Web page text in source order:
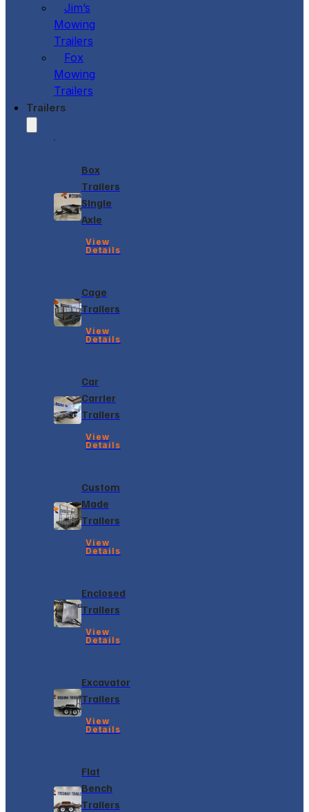
Jim’s
Mowing
Trailers
Fox
Mowing
Trailers
Trailers
Box
Trailers
Single
Axle
View
Details
Cage
Trailers
View
Details
Car
Carrier
Trailers
View
Details
Custom
Made
Trailers
View
Details
Enclosed
Trailers
View
Details
Excavator
Trailers
View
Details
Flat
Bench
Trailers